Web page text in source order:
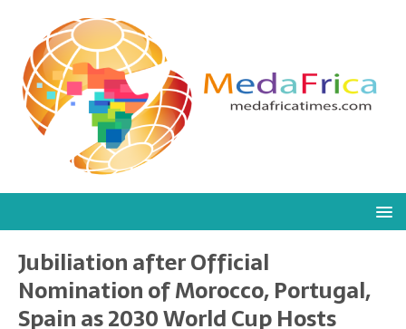
Jubiliation after Official
Nomination of Morocco, Portugal,
Spain as 2030 World Cup Hosts